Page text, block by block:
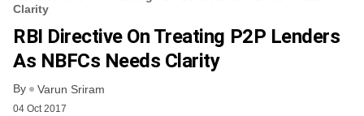
Clarity
RBI Directive On Treating P2P Lenders
As NBFCs Needs Clarity
By Varun Sriram
04 Oct 2017